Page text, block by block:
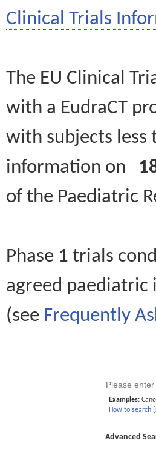
Clinical Trials
The EU Clinical
with a EudraCT
with subjects less
information on
of the Paediatric
Phase 1 trials
agreed paediatric
(see Frequently
Examples:
How to search
Advanced